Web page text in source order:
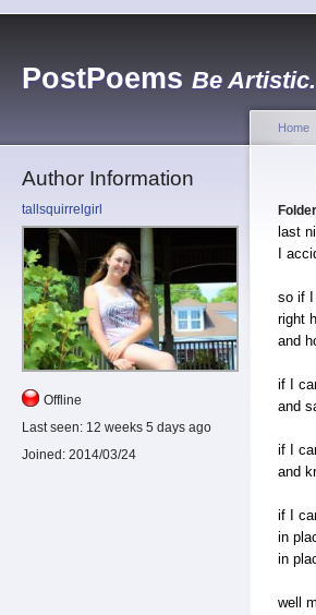
PostPoems Be
Author Information
tallsquirrelgirl
Offline
Last seen: 12 weeks 5 days ago
Joined: 2014/03/24
Home
last
I
so if I
right
and
if I
and
if I
and
if I
in
in
well